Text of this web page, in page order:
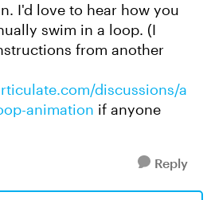
I'd love to hear how you
swim in a loop. (I
from another
discussions/a
animation if anyone
Reply